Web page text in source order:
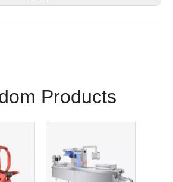
Products